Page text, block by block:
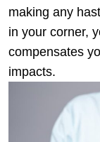
making any
in your corner,
compensates
impacts.